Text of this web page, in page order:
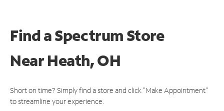
Find a Spectrum Store
NearHeath, OH
Short on time? Simply find a store and click "Make Appointment"
to streamline your experience.